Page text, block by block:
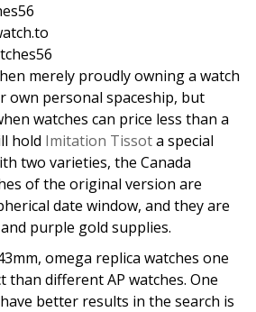
merely proudly owning a watch
own personal spaceship, but
watches can price less than a
hold Imitation Tissota special
two varieties, the Canada
of the original version are
date window, and they are
purple gold supplies.
omega replica watches one
than different AP watches. One
better results in the search is